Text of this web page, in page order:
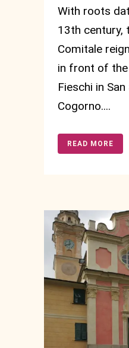
With roots
13th century,
Comitale
in front of the
Fieschi in
Cogorno....
READ MORE